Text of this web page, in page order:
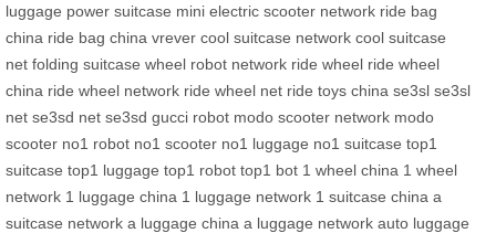
luggage power suitcase mini electric scooter network ride bag
china ride bag china vrever cool suitcase network cool suitcase
net folding suitcase wheel robot network ride wheel ride wheel
china ride wheel network ride wheel net ride toys china se3sl se3sl
net se3sd net se3sd gucci robot modo scooter network modo
scooter no1 robot no1 scooter no1 luggage no1 suitcase top1
suitcase top1 luggage top1 robot top1 bot 1 wheel china 1 wheel
network 1 luggage china 1 luggage network 1 suitcase china a
suitcase network a luggage china a luggage network auto luggage